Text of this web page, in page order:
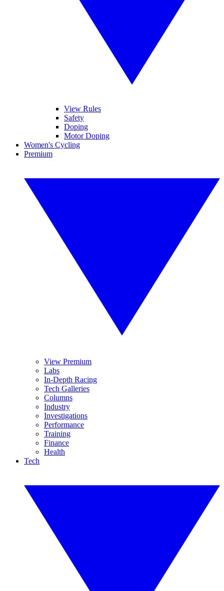
View Rules
Safety
Doping
Motor Doping
Women's Cycling
Premium
View Premium
Labs
In-Depth Racing
Tech Galleries
Columns
Industry
Investigations
Performance
Training
Finance
Health
Tech